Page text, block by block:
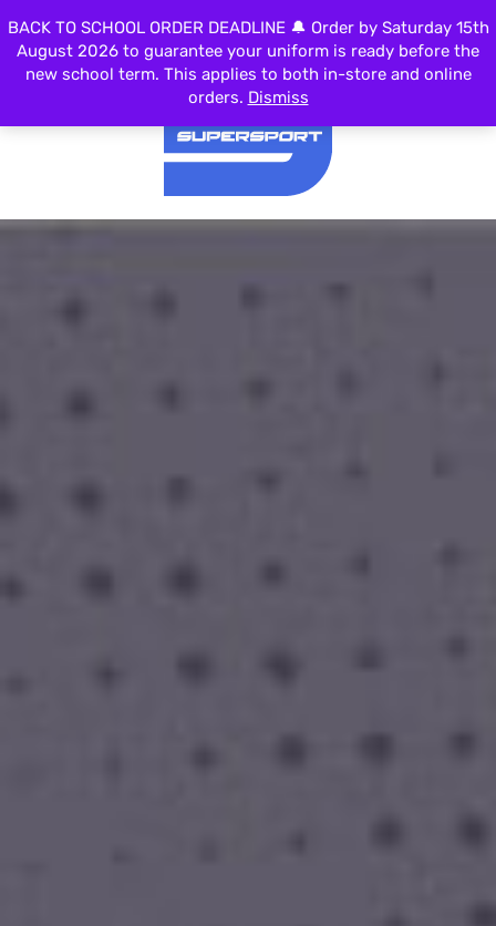
MENU
BACK TO SCHOOL ORDER DEADLINE 🔔 Order by Saturday 15th
August 2026 to guarantee your uniform is ready before the
new school term. This applies to both in-store and online
orders. Dismiss